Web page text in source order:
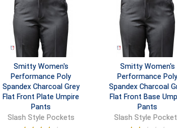
Smitty Women's
Performance Poly
Spandex Charcoal Grey
Flat Front Plate Umpire
Pants
Slash Style Pockets
Smitty Women's
Performance Poly
Spandex Charcoal
Flat Front Base
Pants
Slash Style